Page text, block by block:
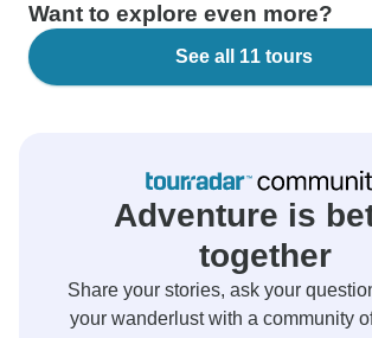
Want to explore even more?
See all 11 tours
Adventure is
together
Share your stories, ask your
your wanderlust with a community